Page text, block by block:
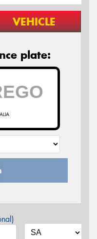
VEHICLE
plate: